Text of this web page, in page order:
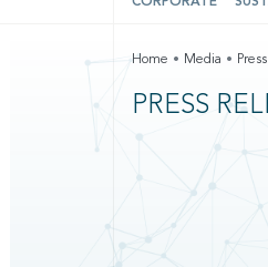
Home Media
PRESS